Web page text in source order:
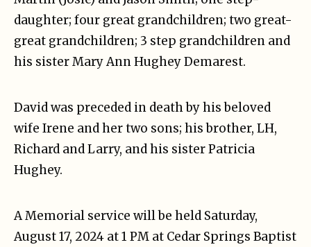
daughter; four great grandchildren; two great-
great grandchildren; 3 step grandchildren and
his sister Mary Ann Hughey Demarest.
David was preceded in death by his beloved
wife Irene and her two sons; his brother, LH,
Richard and Larry, and his sister Patricia
Hughey.
A Memorial service will be held Saturday,
August 17, 2024 at 1 PM at Cedar Springs Baptist